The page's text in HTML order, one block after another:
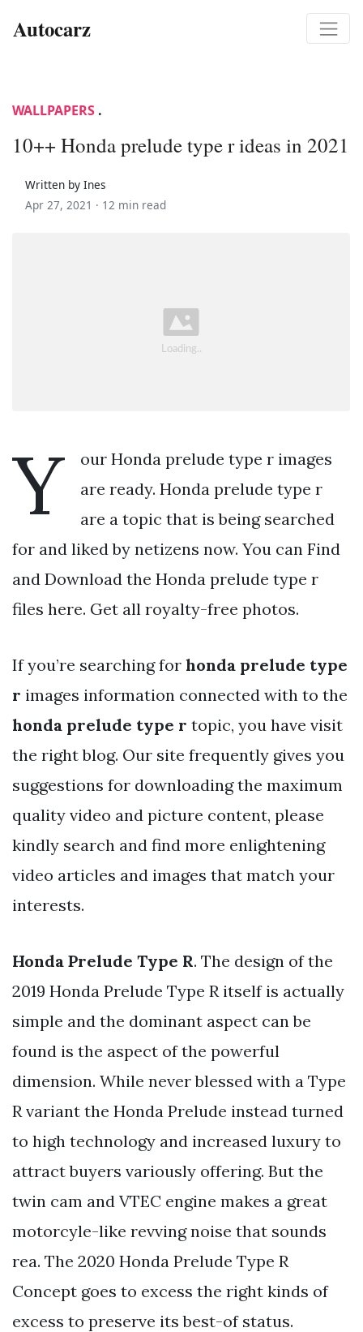
Autocarz
WALLPAPERS .
10++ Honda prelude type r ideas in 2021
Written by Ines
Apr 27, 2021 · 12 min read
Y
our Honda prelude type r images
are ready. Honda prelude type r
are a topic that is being searched
for and liked by netizens now. You can Find
and Download the Honda prelude type r
files here. Get all royalty-free photos.
If you’re searching for honda prelude type
r images information connected with to the
honda prelude type r topic, you have visit
the right blog. Our site frequently gives you
suggestions for downloading the maximum
quality video and picture content, please
kindly search and find more enlightening
video articles and images that match your
interests.
Honda Prelude Type R. The design of the
2019 Honda Prelude Type R itself is actually
simple and the dominant aspect can be
found is the aspect of the powerful
dimension. While never blessed with a Type
R variant the Honda Prelude instead turned
to high technology and increased luxury to
attract buyers variously offering. But the
twin cam and VTEC engine makes a great
motorcyle-like revving noise that sounds
rea. The 2020 Honda Prelude Type R
Concept goes to excess the right kinds of
excess to preserve its best-of status.